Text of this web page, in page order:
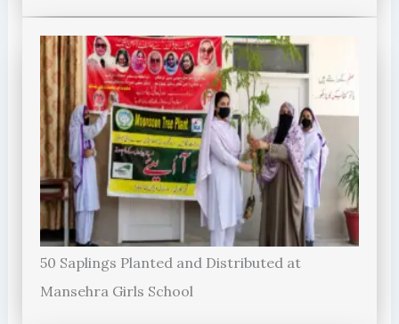
50 Saplings Planted and Distributed at
Mansehra Girls School